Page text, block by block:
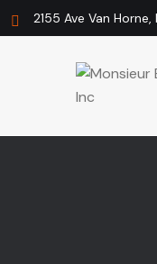
2155 Ave Van